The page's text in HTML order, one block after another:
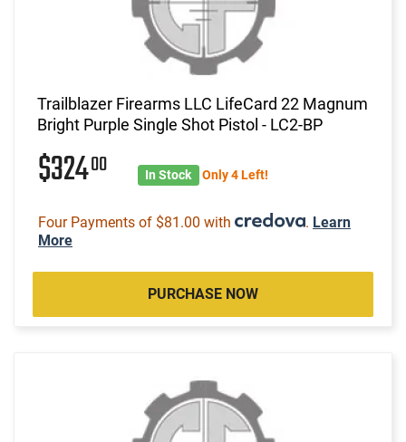
Trailblazer Firearms LLC LifeCard 22 Magnum
Bright Purple Single Shot Pistol - LC2-BP
$32400 In Stock Only 4 Left!
Four Payments of $81.00 with . Learn
More
PURCHASE NOW